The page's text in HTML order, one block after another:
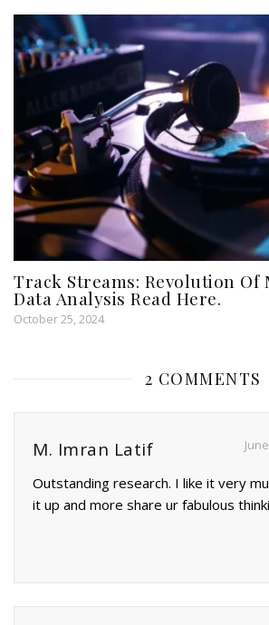
Track Streams: Revolution Of
Data Analysis Read Here.
October 25, 2024
2 COMMENTS
M. Imran Latif
Outstanding research. I like it very
it up and more share ur fabulous